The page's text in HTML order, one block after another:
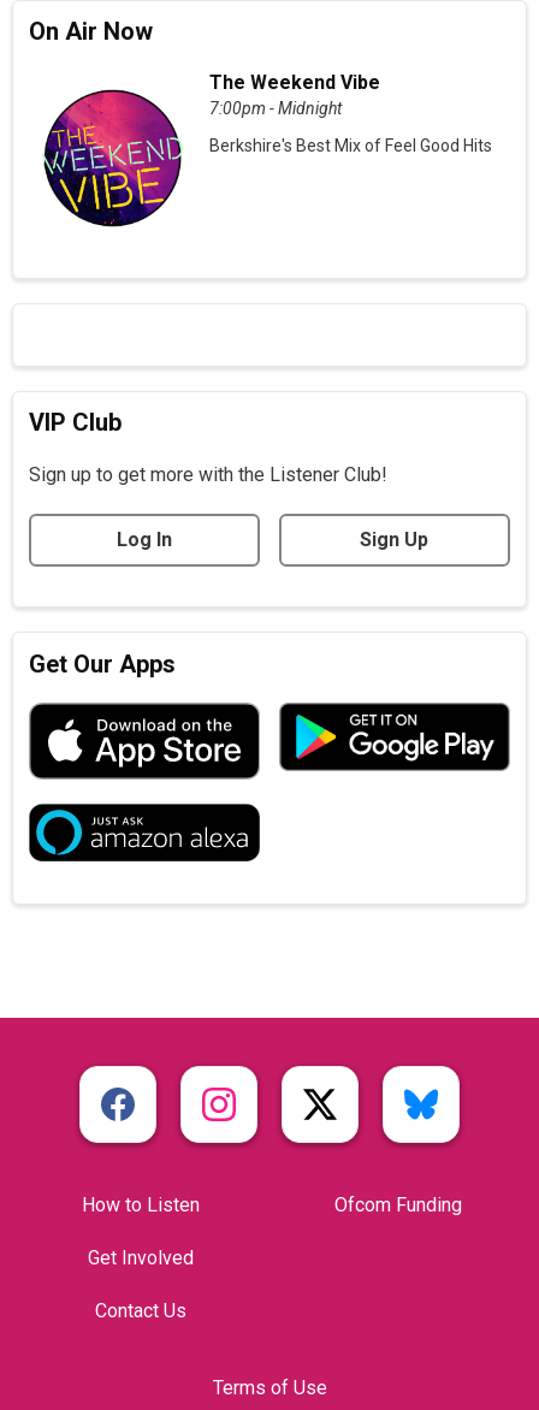
On Air Now
The Weekend Vibe
7:00pm - Midnight
Berkshire's Best Mix of Feel Good Hits
VIP Club
Sign up to get more with the Listener Club!
Log In Sign Up
Get Our Apps
How to Listen
Get Involved
Contact Us
Ofcom Funding
Terms of Use